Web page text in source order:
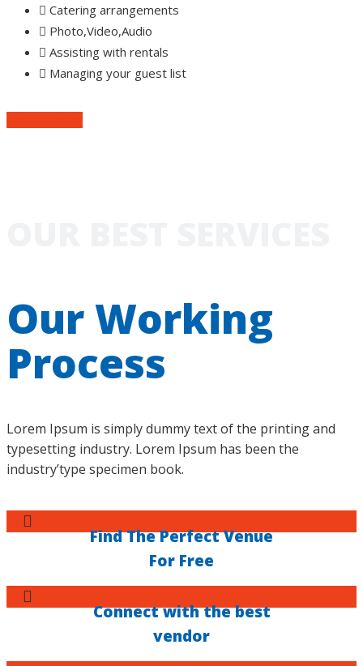
Catering arrangements
Photo,Video,Audio
Assisting with rentals
Managing your guest list
Our Working
Process
Lorem Ipsum is simply dummy text of the printing and
typesetting industry. Lorem Ipsum has been the
industry’type specimen book.
Find The Perfect Venue
For Free
Connect with the best
vendor